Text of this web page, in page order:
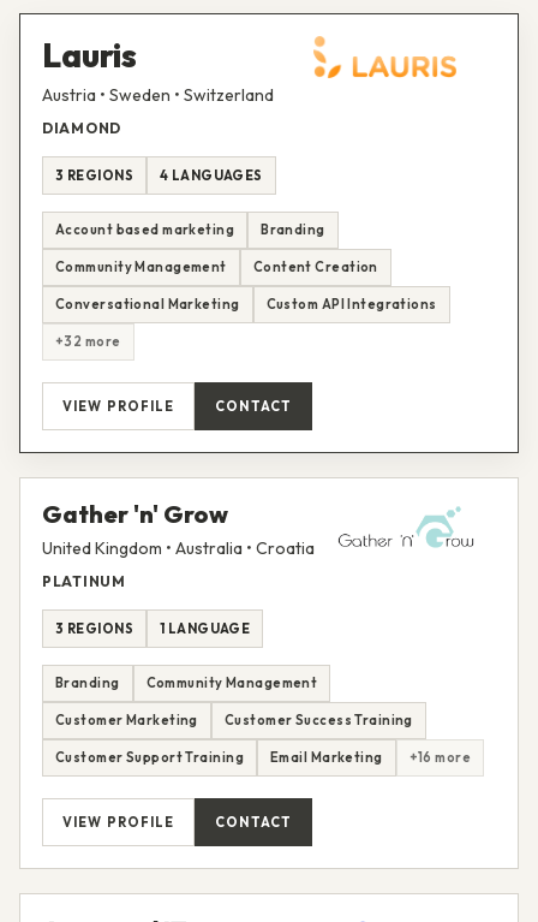
Lauris
Austria • Sweden • Switzerland
DIAMOND
3 REGIONS 4 LANGUAGES
Account based marketing Branding
Community Management Content Creation
Conversational Marketing Custom API Integrations
+32 more
VIEW PROFILE CONTACT
Gather 'n' Grow
United Kingdom • Australia • Croatia
PLATINUM
3 REGIONS 1 LANGUAGE
Branding Community Management
Customer Marketing Customer Success Training
Customer Support Training Email Marketing +16 more
VIEW PROFILE CONTACT